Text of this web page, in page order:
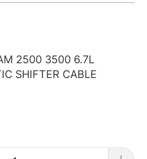
2500 3500 6.7L
SHIFTER CABLE